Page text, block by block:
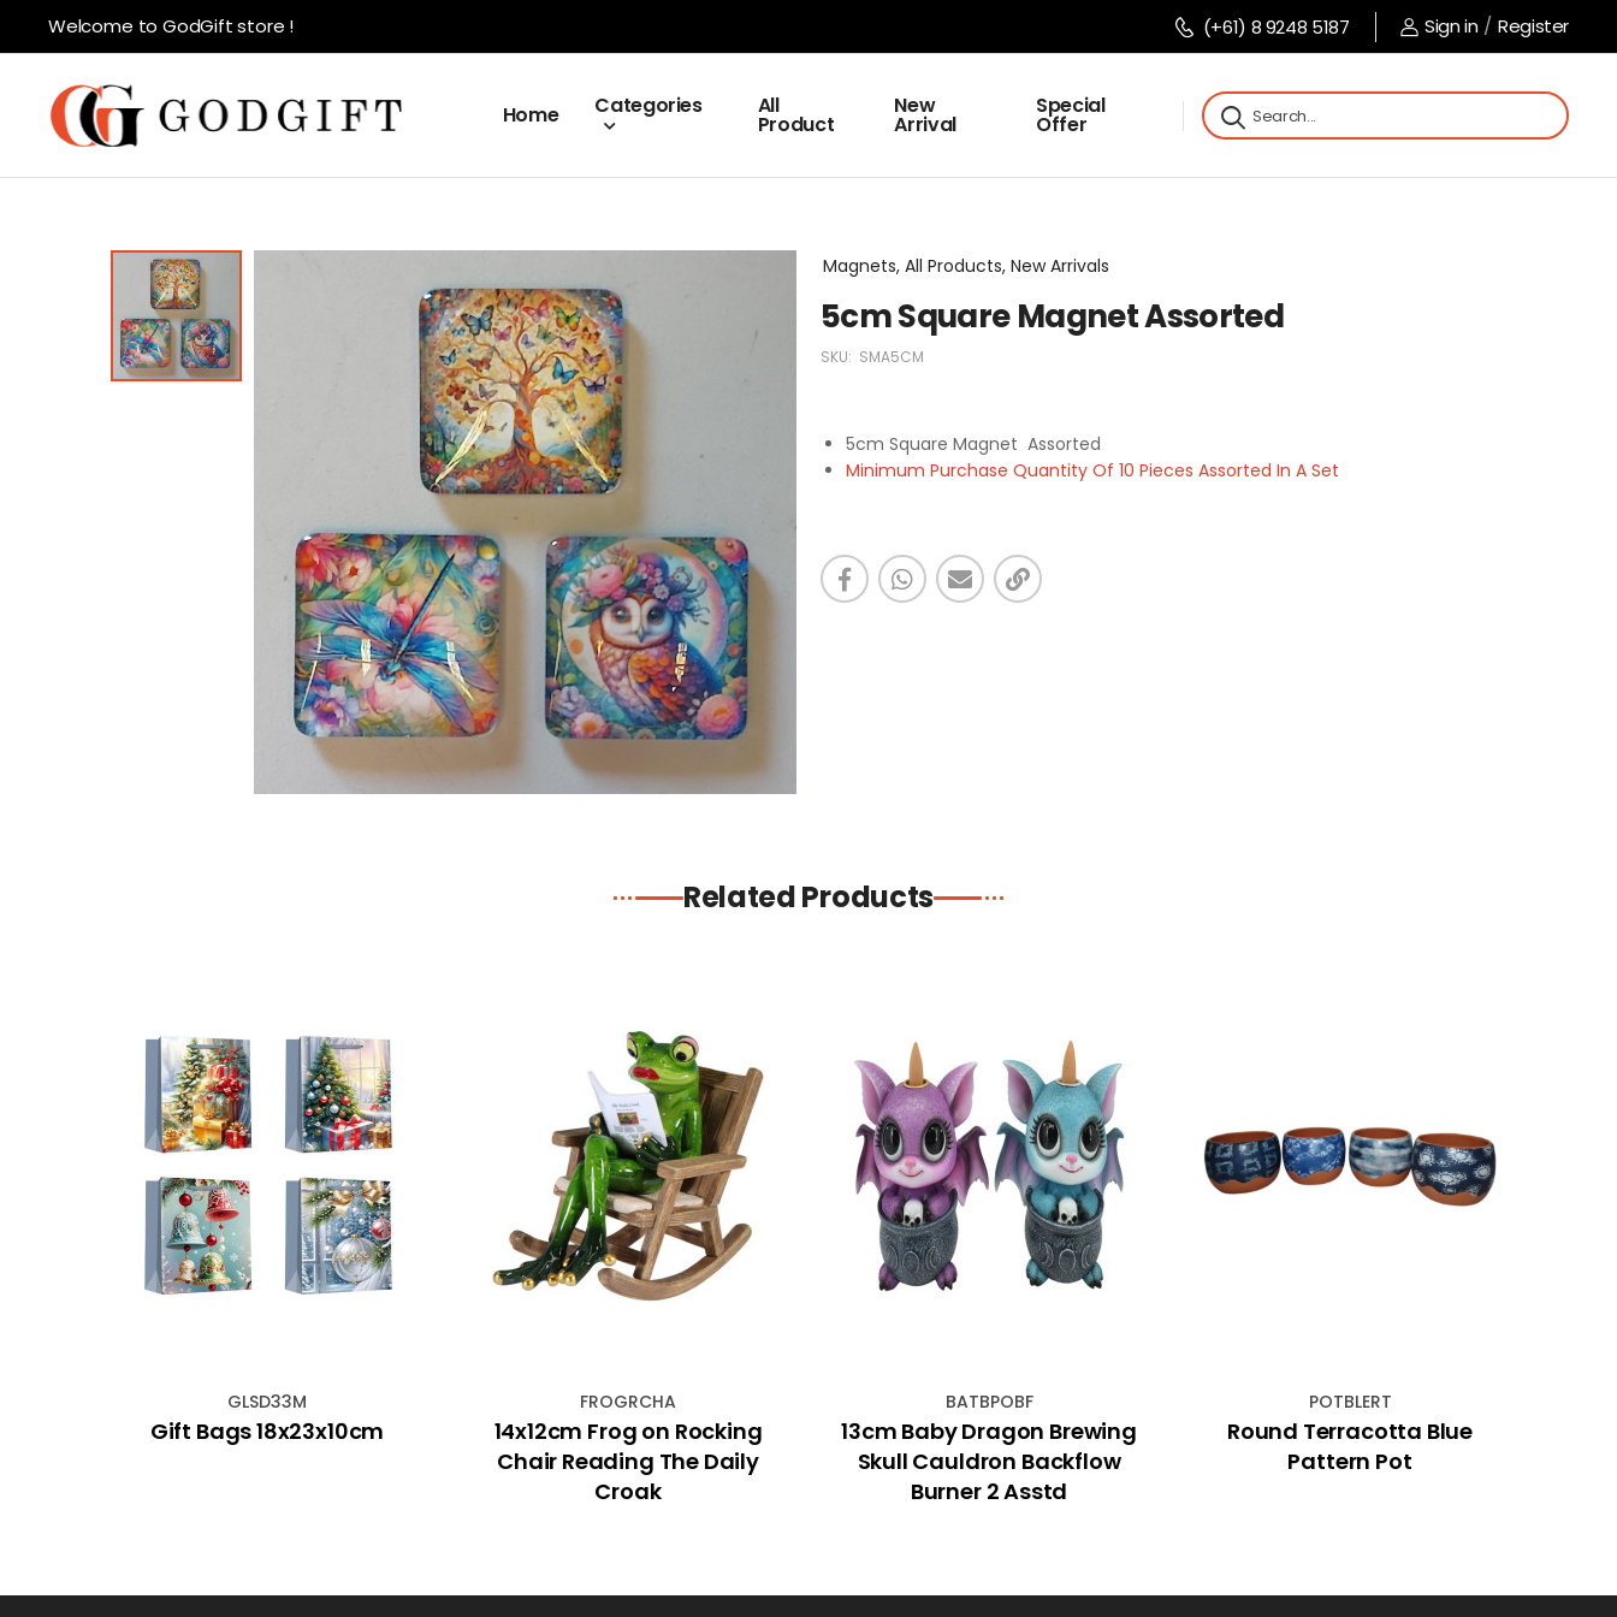
Welcome to GodGift store ! (+61) 8 9248 5187 Sign in / Register
Home Categories All
Product
New
Arrival
Special
Offer
Magnets, All Products, New Arrivals
5cm Square Magnet Assorted
SKU: SMA5CM
5cm Square Magnet Assorted
Minimum Purchase Quantity Of 10 Pieces Assorted In A Set
Related Products
GLSD33M
Gift Bags 18x23x10cm
FROGRCHA
14x12cm Frog on Rocking
Chair Reading The Daily
Croak
BATBPOBF
13cm Baby Dragon Brewing
Skull Cauldron Backflow
Burner 2 Asstd
POTBLERT
Round Terracotta Blue
Pattern Pot